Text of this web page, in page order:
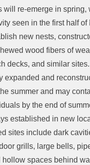
will re-emerge in spring,
seen in the first half of
new nests,
wood fibers of
decks, and similar sites.
expanded and
summer and may
by the end of
established in new
sites include dark
grills, large bells,
hollow spaces behind